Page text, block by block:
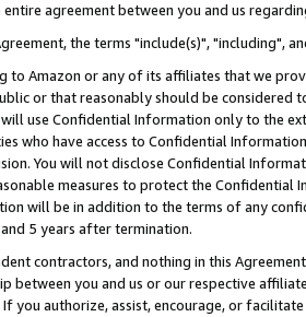
agreement between you and us
the terms "include(s)", "including",
to Amazon or any of its affiliates that we
or that reasonably should be considered
use Confidential Information only to the
who have access to Confidential
You will not disclose Confidential
measures to protect the Confidential
will be in addition to the terms of any
5 years after termination.
contractors, and nothing in this
between you and us or our respective
you authorize, assist, encourage, or